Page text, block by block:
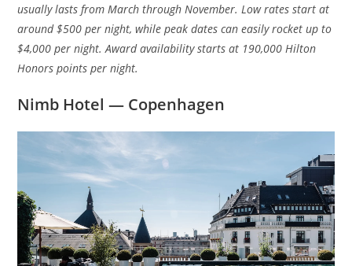
usually lasts from March through November. Low rates start at
around $500 per night, while peak dates can easily rocket up to
$4,000 per night. Award availability starts at 190,000 Hilton
Honors points per night.
Nimb Hotel — Copenhagen